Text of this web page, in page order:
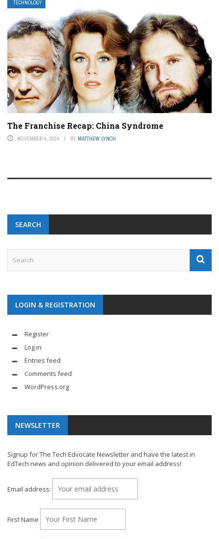
TECHNOLOGY
The Franchise Recap: China Syndrome
NOVEMBER 4, 2024 BY MATTHEW LYNCH
SEARCH
LOGIN & REGISTRATION
Register
Log in
Entries feed
Comments feed
WordPress.org
NEWSLETTER
Signup for The Tech Edvocate Newsletter and have the latest in
EdTech news and opinion delivered to your email address!
Email address:
First Name